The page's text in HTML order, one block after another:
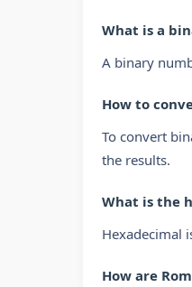
What is a
A binary
How to
To convert
the results.
What is the
Hexadecimal
How are